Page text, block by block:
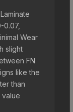
0.07,
Wear
slight
FN
like the
than
value